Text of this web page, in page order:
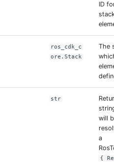
ID
ros_cdk_c
ore.Stack
The
str
will
a
{